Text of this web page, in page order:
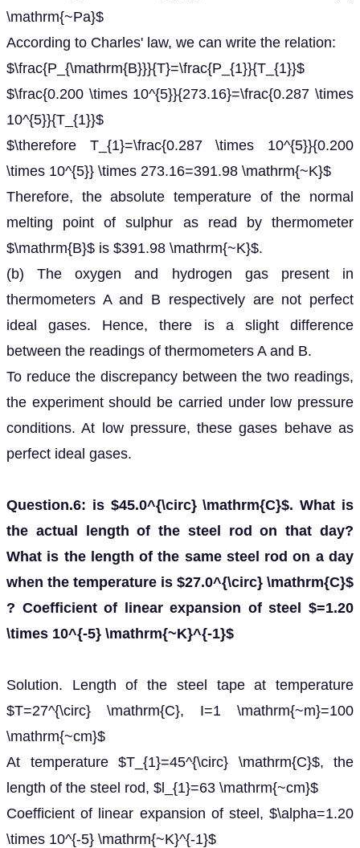
\mathrm{~Pa}$
According to Charles' law, we can write the relation:
$\frac{P_{\mathrm{B}}}{T}=\frac{P_{1}}{T_{1}}$
$\frac{0.200 \times 10^{5}}{273.16}=\frac{0.287 \times
10^{5}}{T_{1}}$
$\therefore T_{1}=\frac{0.287 \times 10^{5}}{0.200
\times 10^{5}} \times 273.16=391.98 \mathrm{~K}$
Therefore, the absolute temperature of the normal
melting point of sulphur as read by thermometer
$\mathrm{B}$ is $391.98 \mathrm{~K}$.
(b) The oxygen and hydrogen gas present in
thermometers A and B respectively are not perfect
ideal gases. Hence, there is a slight difference
between the readings of thermometers A and B.
To reduce the discrepancy between the two readings,
the experiment should be carried under low pressure
conditions. At low pressure, these gases behave as
perfect ideal gases.
Question.6: is $45.0^{\circ} \mathrm{C}$. What is
the actual length of the steel rod on that day?
What is the length of the same steel rod on a day
when the temperature is $27.0^{\circ} \mathrm{C}$
? Coefficient of linear expansion of steel $=1.20
\times 10^{-5} \mathrm{~K}^{-1}$
Solution. Length of the steel tape at temperature
$T=27^{\circ} \mathrm{C}, I=1 \mathrm{~m}=100
\mathrm{~cm}$
At temperature $T_{1}=45^{\circ} \mathrm{C}$, the
length of the steel rod, $l_{1}=63 \mathrm{~cm}$
Coefficient of linear expansion of steel, $\alpha=1.20
\times 10^{-5} \mathrm{~K}^{-1}$